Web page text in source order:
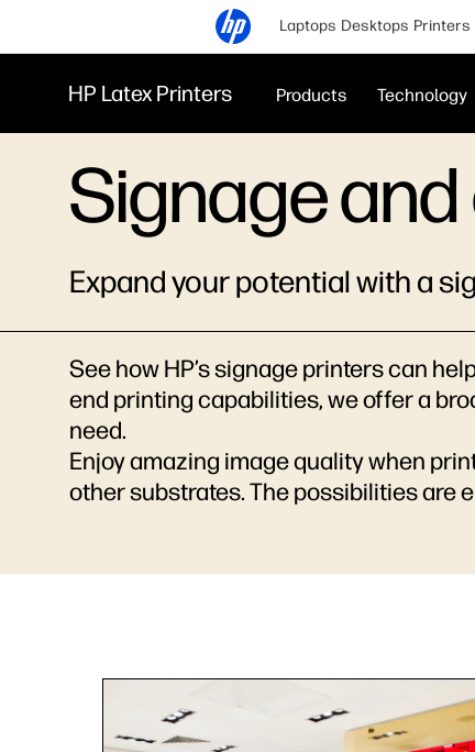
Laptops Desktops Printers
HP Latex Printers Products Technology
Signage
Expand your potential with a
See how HP’s signage printers can
end printing capabilities, we offer a
need.
Enjoy amazing image quality when
other substrates. The possibilities are